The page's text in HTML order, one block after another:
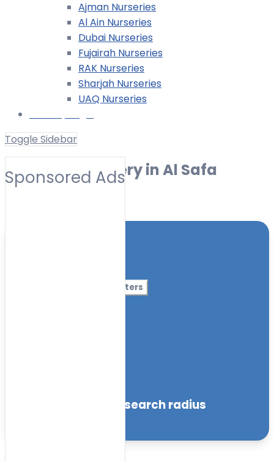
Ajman Nurseries
Al Ain Nurseries
Dubai Nurseries
Fujairah Nurseries
RAK Nurseries
Sharjah Nurseries
UAQ Nurseries
Toggle Sidebar
Sponsored Ads
American Nursery in Al Safa
More Filters
within the specified search radius